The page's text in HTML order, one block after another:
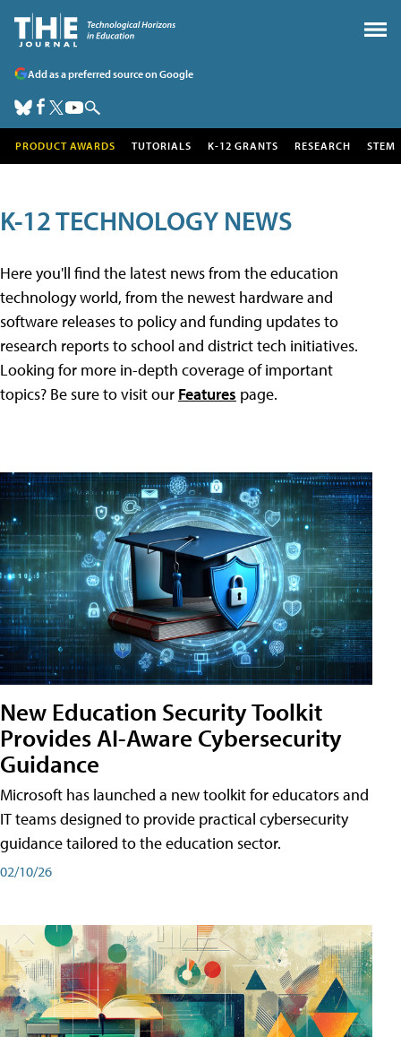
Add as a preferred source on Google
PRODUCT AWARDS TUTORIALS K-12 GRANTS RESEARCH STEM
K-12 TECHNOLOGY NEWS
Here you'll find the latest news from the education
technology world, from the newest hardware and
software releases to policy and funding updates to
research reports to school and district tech initiatives.
Looking for more in-depth coverage of important
topics? Be sure to visit our Features page.
New Education Security Toolkit
Provides AI-Aware Cybersecurity
Guidance
Microsoft has launched a new toolkit for educators and
IT teams designed to provide practical cybersecurity
guidance tailored to the education sector.
02/10/26